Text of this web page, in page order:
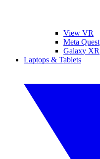
View VR
Meta Quest
Galaxy XR
Laptops & Tablets